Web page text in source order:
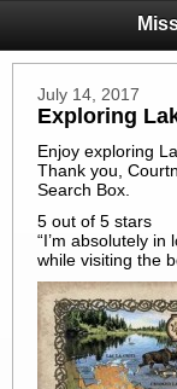
July 14, 2017
Exploring
Enjoy exploring
Thank you,
Search Box.
5 out of 5 stars
“I’m absolutely
while visiting the